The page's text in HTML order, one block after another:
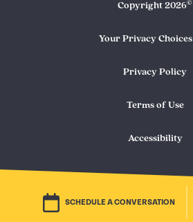
SCHEDULE A CONVERSATION
Copyright 2026©
Your Privacy Choices
Privacy Policy
Terms of Use
Accessibility